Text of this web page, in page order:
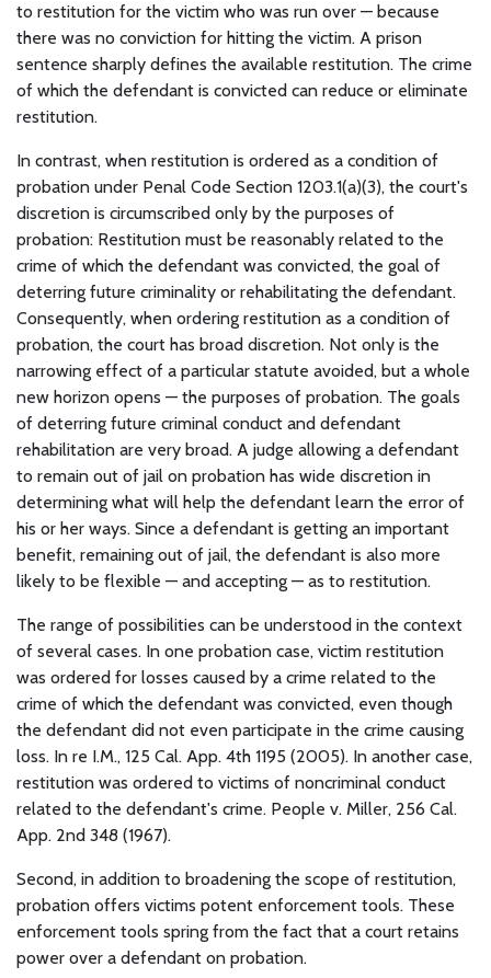
to restitution for the victim who was run over — because
there was no conviction for hitting the victim. A prison
sentence sharply defines the available restitution. The crime
of which the defendant is convicted can reduce or eliminate
restitution.
In contrast, when restitution is ordered as a condition of
probation under Penal Code Section 1203.1(a)(3), the court's
discretion is circumscribed only by the purposes of
probation: Restitution must be reasonably related to the
crime of which the defendant was convicted, the goal of
deterring future criminality or rehabilitating the defendant.
Consequently, when ordering restitution as a condition of
probation, the court has broad discretion. Not only is the
narrowing effect of a particular statute avoided, but a whole
new horizon opens — the purposes of probation. The goals
of deterring future criminal conduct and defendant
rehabilitation are very broad. A judge allowing a defendant
to remain out of jail on probation has wide discretion in
determining what will help the defendant learn the error of
his or her ways. Since a defendant is getting an important
benefit, remaining out of jail, the defendant is also more
likely to be flexible — and accepting — as to restitution.
The range of possibilities can be understood in the context
of several cases. In one probation case, victim restitution
was ordered for losses caused by a crime related to the
crime of which the defendant was convicted, even though
the defendant did not even participate in the crime causing
loss. In re I.M., 125 Cal. App. 4th 1195 (2005). In another case,
restitution was ordered to victims of noncriminal conduct
related to the defendant's crime. People v. Miller, 256 Cal.
App. 2nd 348 (1967).
Second, in addition to broadening the scope of restitution,
probation offers victims potent enforcement tools. These
enforcement tools spring from the fact that a court retains
power over a defendant on probation.